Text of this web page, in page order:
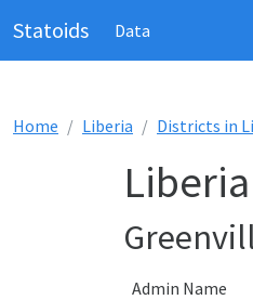
Statoids Data
Home Liberia Districts in
Admin Name